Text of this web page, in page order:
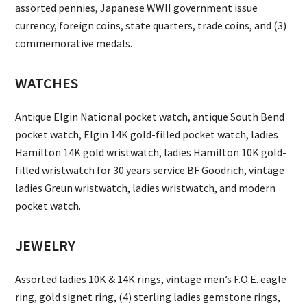
assorted pennies, Japanese WWII government issue
currency, foreign coins, state quarters, trade coins, and (3)
commemorative medals.
WATCHES
Antique Elgin National pocket watch, antique South Bend
pocket watch, Elgin 14K gold-filled pocket watch, ladies
Hamilton 14K gold wristwatch, ladies Hamilton 10K gold-
filled wristwatch for 30 years service BF Goodrich, vintage
ladies Greun wristwatch, ladies wristwatch, and modern
pocket watch.
JEWELRY
Assorted ladies 10K & 14K rings, vintage men’s F.O.E. eagle
ring, gold signet ring, (4) sterling ladies gemstone rings,